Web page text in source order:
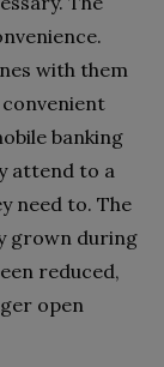
with them
banking
attend to a
need to. The
grown during
reduced,
open